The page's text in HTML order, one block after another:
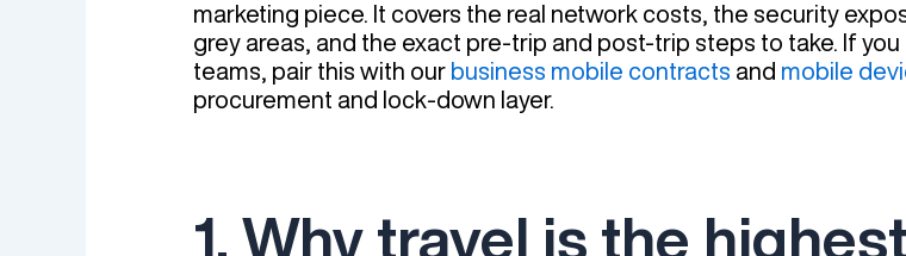
marketing piece. It covers the real network costs, the security
grey areas, and the exact pre-trip and post-trip steps to take. If
teams, pair this with our business mobile contracts and mobile
procurement and lock-down layer.
1. Why travel is the